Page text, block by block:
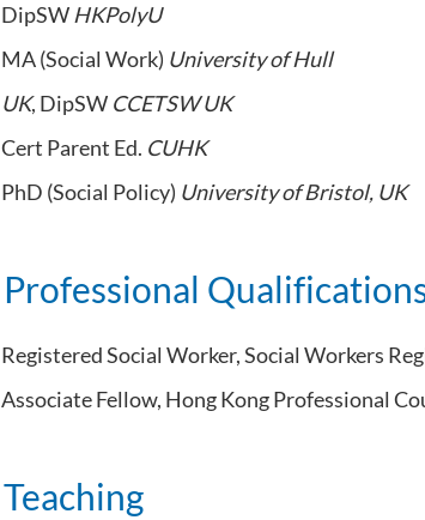
DipSW HKPolyU
MA (Social Work) University of Hull
UK, DipSW CCETSW UK
Cert Parent Ed. CUHK
PhD (Social Policy) University of Bristol, UK
Professional
Registered Social Worker, Social Workers
Associate Fellow, Hong Kong Professional
Teaching